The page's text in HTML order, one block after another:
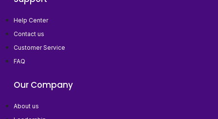
Help Center
Contact us
Customer Service
FAQ
Our Company
About us